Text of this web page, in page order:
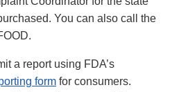
You can also call the
a report using FDA’s
form for consumers.